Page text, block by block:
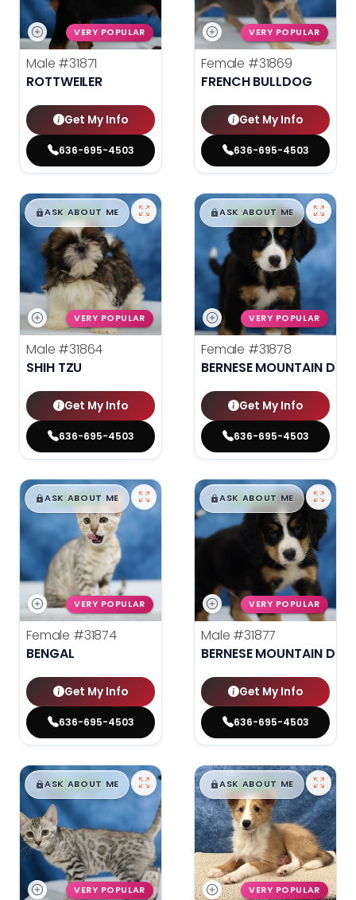
VERY POPULAR
Male #31871
ROTTWEILER
Get My Info
636-695-4503
VERY POPULAR
Female #31869
FRENCH BULLDOG
Get My Info
636-695-4503
$█,█99
ASK ABOUT ME
VERY POPULAR
Male #31864
SHIH TZU
Get My Info
636-695-4503
$█,█99
ASK ABOUT ME
VERY POPULAR
Female #31878
BERNESE MOUNTAIN DOG
Get My Info
636-695-4503
$█,█99
ASK ABOUT ME
VERY POPULAR
Female #31874
BENGAL
Get My Info
636-695-4503
$█,█99
ASK ABOUT ME
VERY POPULAR
Male #31877
BERNESE MOUNTAIN DOG
Get My Info
636-695-4503
$█,█99
ASK ABOUT ME
VERY POPULAR
$█,█99
ASK ABOUT ME
VERY POPULAR